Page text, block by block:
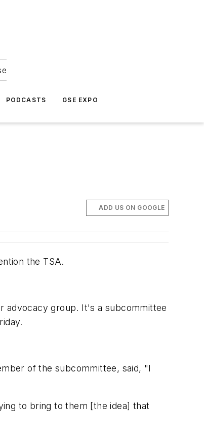
PODCASTS GSE EXPO
ADD US ON GOOGLE
the TSA.
advocacy group. It's a subcommittee
of the subcommittee, said, "I
to bring to them [the idea] that